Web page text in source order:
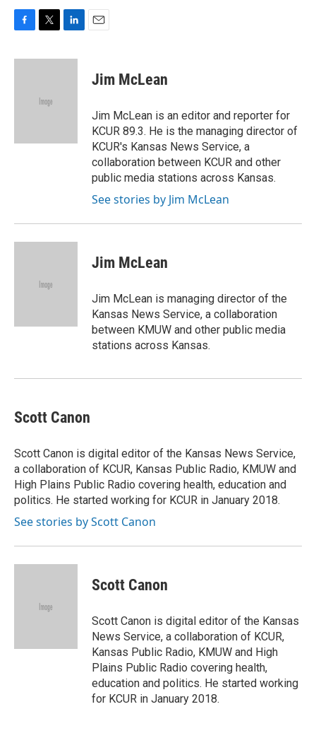
c
i
e
n
Jim McLean
Jim McLean is an editor and reporter for
KCUR 89.3. He is the managing director of
KCUR's Kansas News Service, a
collaboration between KCUR and other
public media stations across Kansas.
See stories by Jim McLean
Jim McLean
Jim McLean is managing director of the
Kansas News Service, a collaboration
between KMUW and other public media
stations across Kansas.
Scott Canon
Scott Canon is digital editor of the Kansas News Service,
a collaboration of KCUR, Kansas Public Radio, KMUW and
High Plains Public Radio covering health, education and
politics. He started working for KCUR in January 2018.
See stories by Scott Canon
Scott Canon
Scott Canon is digital editor of the Kansas
News Service, a collaboration of KCUR,
Kansas Public Radio, KMUW and High
Plains Public Radio covering health,
education and politics. He started working
for KCUR in January 2018.